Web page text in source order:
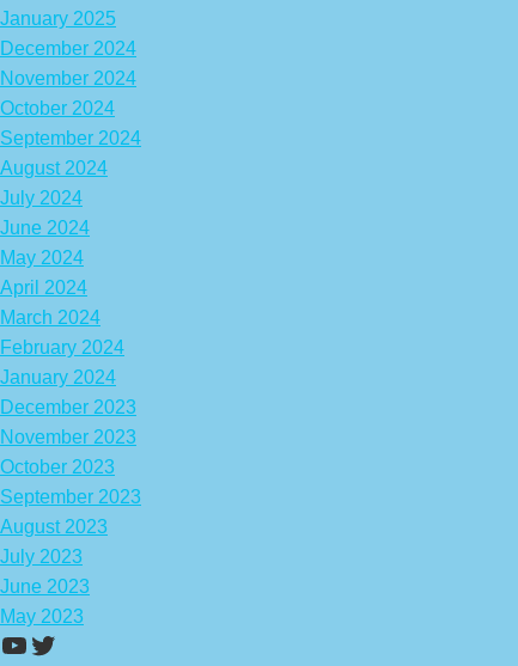
January 2025
December 2024
November 2024
October 2024
September 2024
August 2024
July 2024
June 2024
May 2024
April 2024
March 2024
February 2024
January 2024
December 2023
November 2023
October 2023
September 2023
August 2023
July 2023
June 2023
May 2023
https://www.youtube.com/channel/
Twitter